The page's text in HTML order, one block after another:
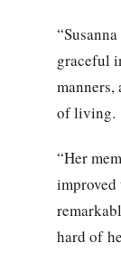
graceful
manners,
of living.
“Her
hard of